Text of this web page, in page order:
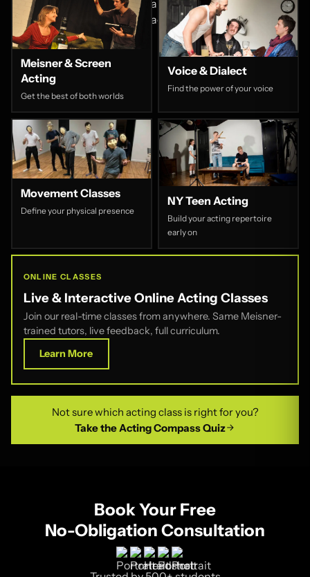
Meisner & Screen
Acting
Get the best of both worlds
Voice & Dialect
Find the power of your voice
Movement Classes
Define your physical presence
NY Teen Acting
Build your acting repertoire
early on
ONLINE CLASSES
Live & Interactive Online Acting Classes
Join our real-time classes from anywhere. Same Meisner-
trained tutors, live feedback, full curriculum.
Learn More
Not sure which acting class is right for you?
Take the Acting Compass Quiz
Book Your Free
No-Obligation Consultation